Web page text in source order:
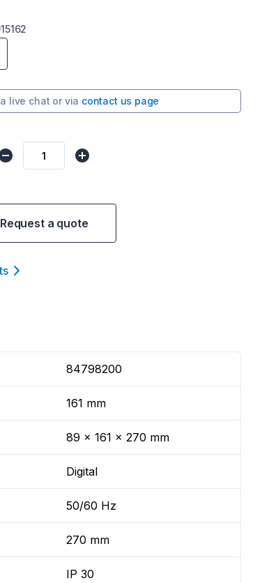
live chat or via contact us page
Request a quote
s
84798200
161 mm
89 x 161 x 270 mm
Digital
50/60 Hz
270 mm
IP 30